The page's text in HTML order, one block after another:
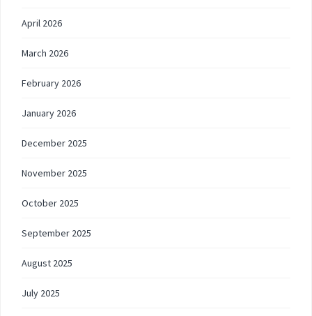
April 2026
March 2026
February 2026
January 2026
December 2025
November 2025
October 2025
September 2025
August 2025
July 2025